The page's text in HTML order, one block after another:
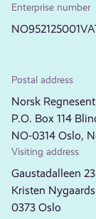
Enterprise number
Postal address
Norsk
P.O. Box 114
NO-0314 Oslo,
Visiting address
Gaustadalleen
Kristen
0373 Oslo